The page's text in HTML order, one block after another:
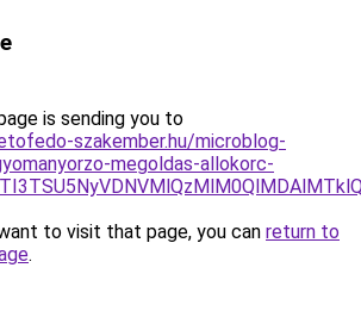
is sending you to
szakember.hu/microblog-
megoldas-allokorc-
to visit that page, you can return to
.